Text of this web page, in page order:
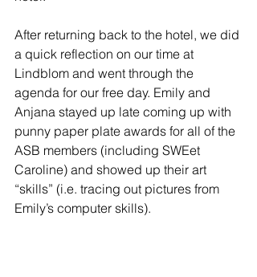
After returning back to the hotel, we did
a quick reflection on our time at
Lindblom and went through the
agenda for our free day. Emily and
Anjana stayed up late coming up with
punny paper plate awards for all of the
ASB members (including SWEet
Caroline) and showed up their art
“skills” (i.e. tracing out pictures from
Emily’s computer skills).